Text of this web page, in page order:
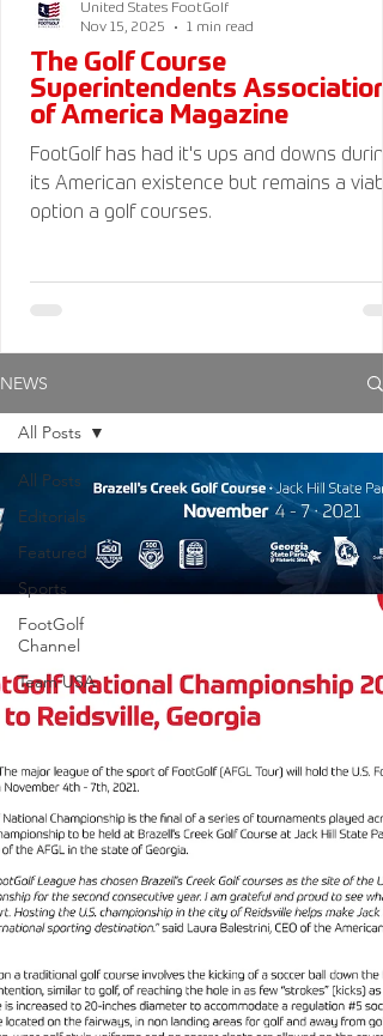
The Golf Course
Superintendents Association
of America Magazine
FootGolf has had it's ups and downs
its American existence but remains a
option a golf courses.
United States FootGolf
Nov 15, 2025
1 min read
NEWS
All Posts
Editorials
Featured
Sports
FootGolf
Channel
Team USA
All Posts